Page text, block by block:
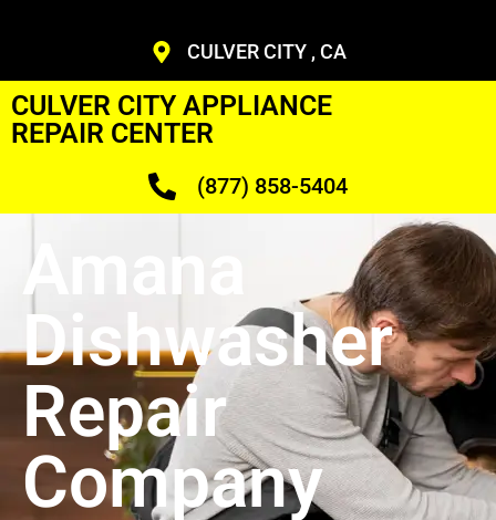
CULVER CITY , CA
CULVER CITY APPLIANCE
REPAIR CENTER
(877) 858-5404
Amana
Dishwasher
Repair
Company